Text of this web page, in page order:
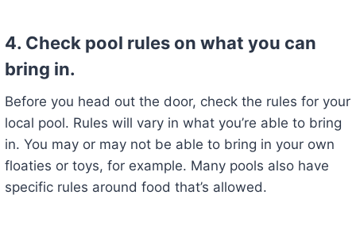
4. Check pool rules on what you can
bring in.
Before you head out the door, check the rules for your
local pool. Rules will vary in what you’re able to bring
in. You may or may not be able to bring in your own
floaties or toys, for example. Many pools also have
specific rules around food that’s allowed.